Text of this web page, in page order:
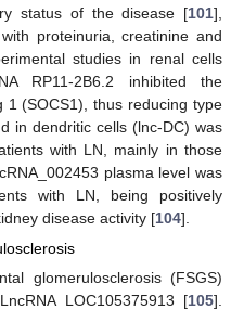
status of the disease [101],
proteinuria, creatinine and
studies in renal cells
RP11-2B6.2 inhibited the
1 (SOCS1), thus reducing type
in dendritic cells (lnc-DC) was
with LN, mainly in those
plasma level was
with LN, being positively
disease activity [104].
glomerulosclerosis (FSGS)
LOC105375913 [105].